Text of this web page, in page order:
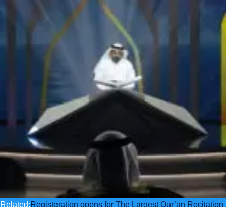
Related:Registeration opens for The Largest Qur’an Recitation